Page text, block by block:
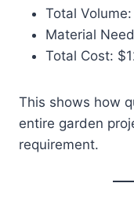
Total
Material
Total Cost:
This shows how
entire garden
requirement.